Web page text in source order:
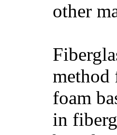
other
method
foam
in